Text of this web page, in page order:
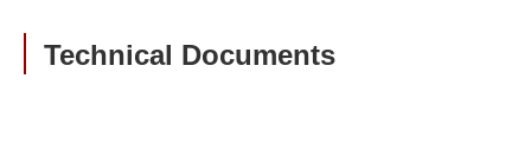
Technical Documents